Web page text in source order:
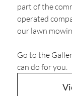
part of the
operated
our lawn
Go to the
can do for you.